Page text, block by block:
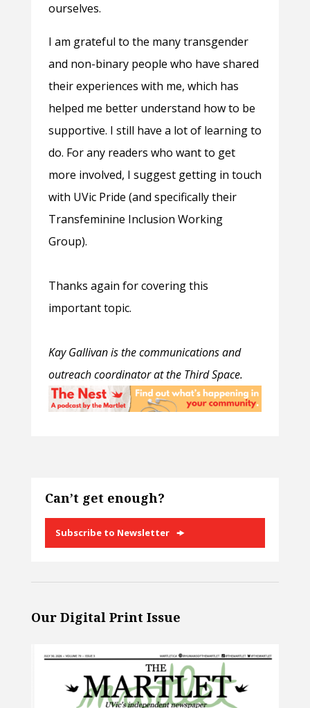
ourselves.
I am grateful to the many transgender
and non-binary people who have shared
their experiences with me, which has
helped me better understand how to be
supportive. I still have a lot of learning to
do. For any readers who want to get
more involved, I suggest getting in touch
with UVic Pride (and specifically their
Transfeminine Inclusion Working
Group).
Thanks again for covering this
important topic.
Kay Gallivan is the communications and
outreach coordinator at the Third Space.
Can’t get enough?
Subscribe to Newsletter
Our Digital Print Issue